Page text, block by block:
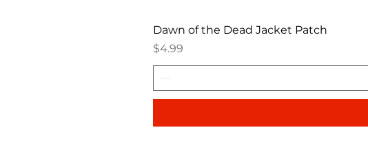
Dawn of the Dead Jacket Patch
Price
$4.99